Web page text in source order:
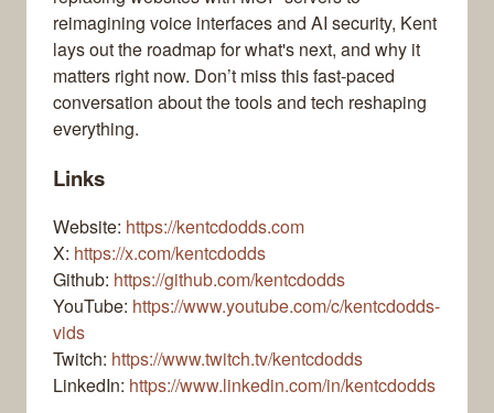
reimagining voice interfaces and AI security, Kent
lays out the roadmap for what's next, and why it
matters right now. Don’t miss this fast-paced
conversation about the tools and tech reshaping
everything.
Links
Website: https://kentcdodds.com
X: https://x.com/kentcdodds
Github: https://github.com/kentcdodds
YouTube: https://www.youtube.com/c/kentcdodds-
vids
Twitch: https://www.twitch.tv/kentcdodds
LinkedIn: https://www.linkedin.com/in/kentcdodds